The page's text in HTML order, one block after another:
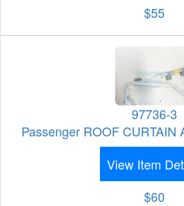
$55
97736-3
Passenger ROOF CURTAIN
View Item
$60